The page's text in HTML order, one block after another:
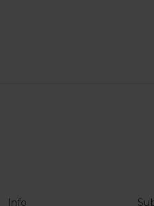
Info